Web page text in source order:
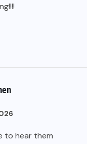
to hear them